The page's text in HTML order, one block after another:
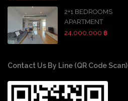
2+1 BEDROOMS
APARTMENT
24,000,000 ฿
Contact Us By Line (QR Code Scan)